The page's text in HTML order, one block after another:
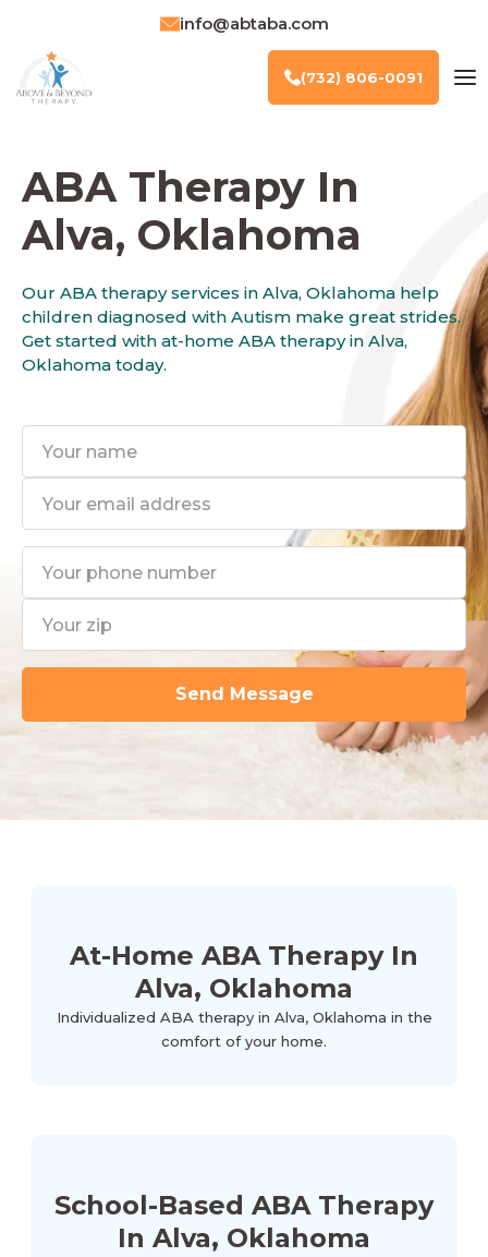
ABA Therapy In
Alva, Oklahoma
Our ABA therapy services in Alva, Oklahoma help
children diagnosed with Autism make great strides.
Get started with at-home ABA therapy in Alva,
Oklahoma today.
At-Home ABA Therapy In
Alva, Oklahoma
Individualized ABA therapy in Alva, Oklahoma in the
comfort of your home.
School-Based ABA Therapy
In Alva, Oklahoma
info@abtaba.com
(732) 806-0091